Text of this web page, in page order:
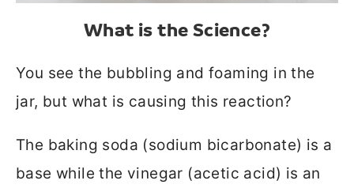
What is the Science?
You see the bubbling and foaming in the
jar, but what is causing this reaction?
The baking soda (sodium bicarbonate) is a
base while the vinegar (acetic acid) is an